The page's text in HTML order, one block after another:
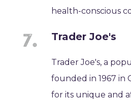
health-conscious
Trader Joe's
Trader Joe's, a
founded in 1967 in
for its unique and